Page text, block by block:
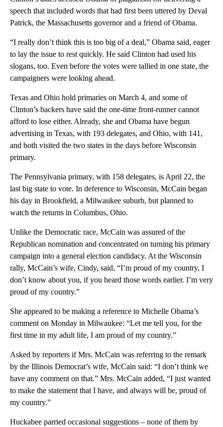
speech that included words that had first been uttered by Deval
Patrick, the Massachusetts governor and a friend of Obama.
“I really don’t think this is too big of a deal,” Obama said, eager
to lay the issue to rest quickly. He said Clinton had used his
slogans, too. Even before the votes were tallied in one state, the
campaigners were looking ahead.
Texas and Ohio hold primaries on March 4, and some of
Clinton’s backers have said the one-time front-runner cannot
afford to lose either. Already, she and Obama have begun
advertising in Texas, with 193 delegates, and Ohio, with 141,
and both visited the two states in the days before Wisconsin
primary.
The Pennsylvania primary, with 158 delegates, is April 22, the
last big state to vote. In deference to Wisconsin, McCain began
his day in Brookfield, a Milwaukee suburb, but planned to
watch the returns in Columbus, Ohio.
Unlike the Democratic race, McCain was assured of the
Republican nomination and concentrated on turning his primary
campaign into a general election candidacy. At the Wisconsin
rally, McCain’s wife, Cindy, said, “I’m proud of my country, I
don’t know about you, if you heard those words earlier. I’m very
proud of my country.”
She appeared to be making a reference to Michelle Obama’s
comment on Monday in Milwaukee: “Let me tell you, for the
first time in my adult life, I am proud of my country.”
Asked by reporters if Mrs. McCain was referring to the remark
by the Illinois Democrat’s wife, McCain said: “I don’t think we
have any comment on that.” Mrs. McCain added, “I just wanted
to make the statement that I have, and always will be, proud of
my country.”
Huckabee parried occasional suggestions – none of them by